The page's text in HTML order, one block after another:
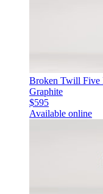
Broken Twill Five
Graphite
$595
Available online